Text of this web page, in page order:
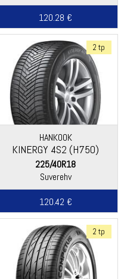
120.28 €
2 tp
HANKOOK
KINERGY 4S2 (H750)
225/40R18
Suverehv
120.42 €
2 tp